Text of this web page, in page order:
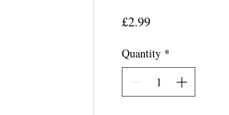
£2.99Price
Quantity *